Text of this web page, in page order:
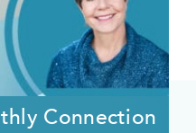
Connection